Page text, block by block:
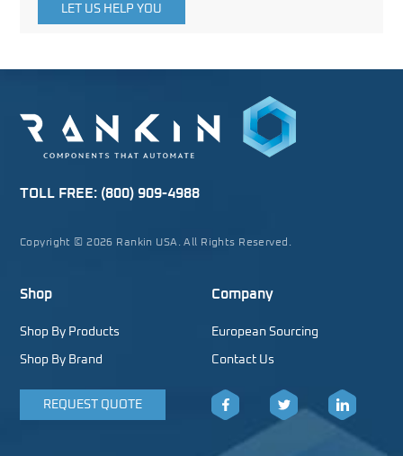
LET US HELP YOU
TOLL FREE: (800) 909-4988
Copyright © 2026 Rankin USA. All Rights Reserved.
Shop
Shop By Products
Shop By Brand
REQUEST QUOTE
Company
European Sourcing
Contact Us
Facebook LinkedIn